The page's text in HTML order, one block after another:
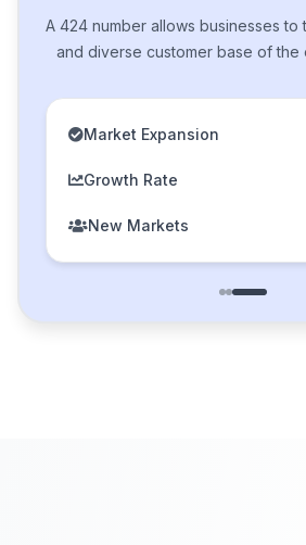
A 424 number allows businesses to
and diverse customer base of the
Market Expansion
Growth Rate
New Markets